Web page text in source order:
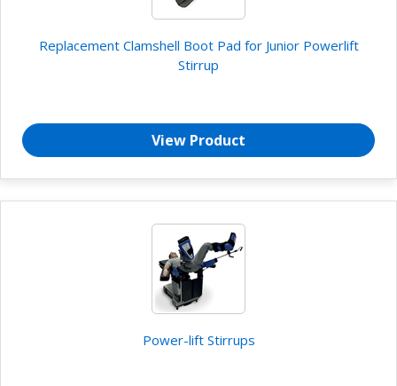
Replacement Clamshell Boot Pad for Junior Powerlift
Stirrup
View Product
Power-lift Stirrups